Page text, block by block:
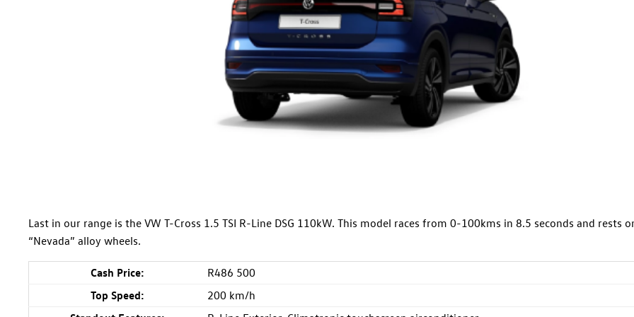
Last in our range is the VW T-Cross 1.5 TSI R-Line DSG 110kW. This model races from 0-100kms in 8.5 seconds and rests
“Nevada” alloy wheels.
Cash Price:
R486 500
Top Speed:
200 km/h